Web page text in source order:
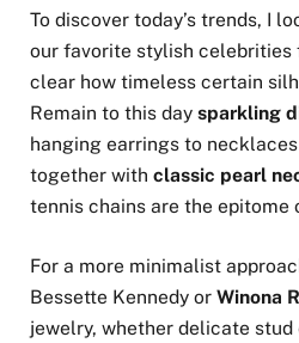
To discover today’s trends, I
our favorite stylish celebrities
clear how timeless certain
Remain to this day sparkling
hanging earrings to necklaces
together with classic pearl
tennis chains are the epitome
For a more minimalist
Bessette Kennedy or Winona
jewelry, whether delicate